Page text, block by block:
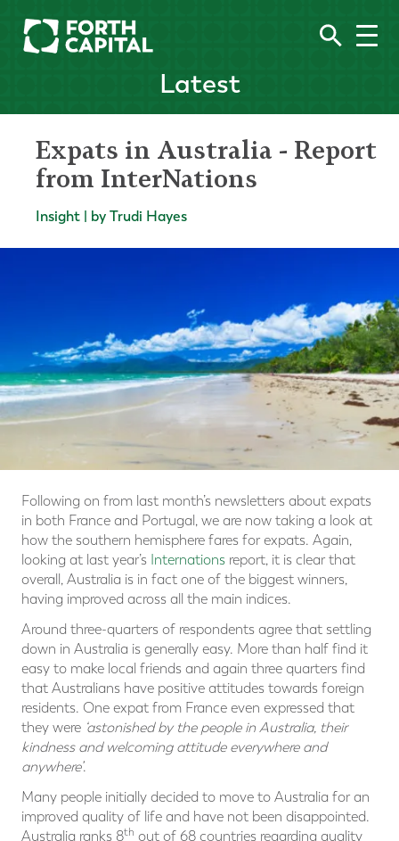
Latest
Expats in Australia - Report
from InterNations
Insight | by Trudi Hayes
Following on from last month’s newsletters about expats
in both France and Portugal, we are now taking a look at
how the southern hemisphere fares for expats. Again,
looking at last year’s Internations report, it is clear that
overall, Australia is in fact one of the biggest winners,
having improved across all the main indices.
Around three-quarters of respondents agree that settling
down in Australia is generally easy. More than half find it
easy to make local friends and again three quarters find
that Australians have positive attitudes towards foreign
residents. One expat from France even expressed that
they were ‘astonished by the people in Australia, their
kindness and welcoming attitude everywhere and
anywhere’.
Many people initially decided to move to Australia for an
improved quality of life and have not been disappointed.
Australia ranks 8th out of 68 countries regarding quality